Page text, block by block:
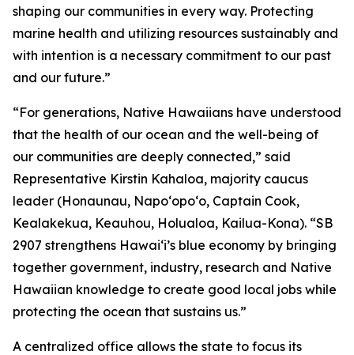
shaping our communities in every way. Protecting
marine health and utilizing resources sustainably and
with intention is a necessary commitment to our past
and our future.”
“For generations, Native Hawaiians have understood
that the health of our ocean and the well-being of
our communities are deeply connected,” said
Representative Kirstin Kahaloa, majority caucus
leader (Honaunau, Napo‘opo‘o, Captain Cook,
Kealakekua, Keauhou, Holualoa, Kailua-Kona). “SB
2907 strengthens Hawaiʻi’s blue economy by bringing
together government, industry, research and Native
Hawaiian knowledge to create good local jobs while
protecting the ocean that sustains us.”
A centralized office allows the state to focus its